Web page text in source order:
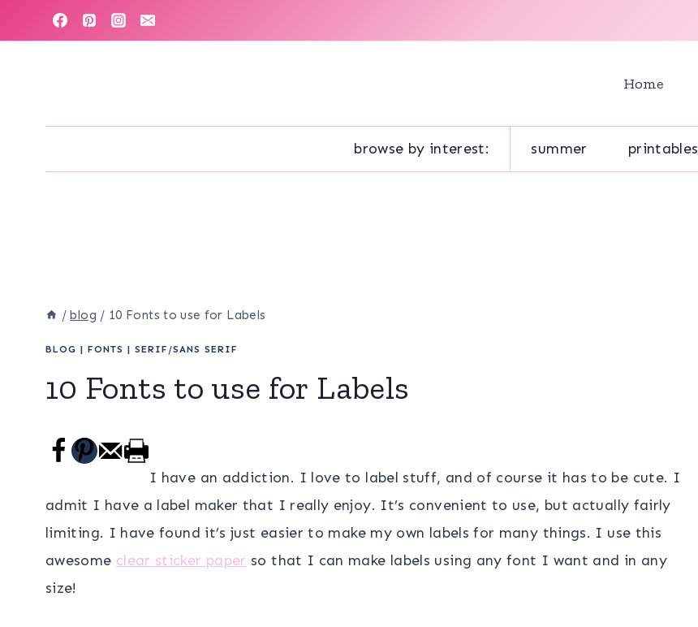
to
Home
browse by interest: summer printables
/ blog / 10 Fonts to use for Labels
BLOG | FONTS | SERIF/SANS SERIF
10 Fonts to use for Labels
I have an addiction. I love to label stuff, and of course it has to be cute. I
admit I have a label maker that I really enjoy. It’s convenient to use, but actually fairly
limiting. I have found it’s just easier to make my own labels for many things. I use this
awesome clear sticker paper so that I can make labels using any font I want and in any
size!